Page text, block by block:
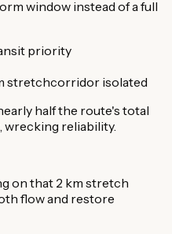
window instead of a full
priority
stretchcorridor isolated
half the route's total
wrecking reliability.
on that 2 km stretch
flow and restore